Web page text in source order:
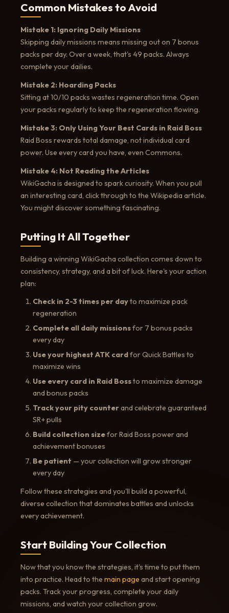
Common Mistakes to Avoid
Mistake 1: Ignoring Daily Missions
Skipping daily missions means missing out on 7 bonus
packs per day. Over a week, that's 49 packs. Always
complete your dailies.
Mistake 2: Hoarding Packs
Sitting at 10/10 packs wastes regeneration time. Open
your packs regularly to keep the regeneration flowing.
Mistake 3: Only Using Your Best Cards in Raid Boss
Raid Boss rewards total damage, not individual card
power. Use every card you have, even Commons.
Mistake 4: Not Reading the Articles
WikiGacha is designed to spark curiosity. When you pull
an interesting card, click through to the Wikipedia article.
You might discover something fascinating.
Putting It All Together
Building a winning WikiGacha collection comes down to
consistency, strategy, and a bit of luck. Here's your action
plan:
Check in 2-3 times per dayto maximize pack
regeneration
Complete all daily missionsfor 7 bonus packs
every day
Use your highest ATK cardfor Quick Battles to
maximize wins
Use every card in Raid Bossto maximize damage
and bonus packs
Track your pity counterand celebrate guaranteed
SR+ pulls
Build collection sizefor Raid Boss power and
achievement bonuses
Be patient — your collection will grow stronger
every day
Follow these strategies and you'll build a powerful,
diverse collection that dominates battles and unlocks
every achievement.
Start Building Your Collection
Now that you know the strategies, it's time to put them
into practice. Head to the main page and start opening
packs. Track your progress, complete your daily
missions, and watch your collection grow.